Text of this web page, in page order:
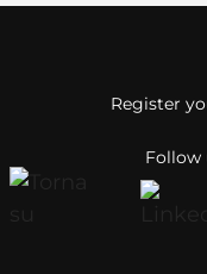
Follow
Register